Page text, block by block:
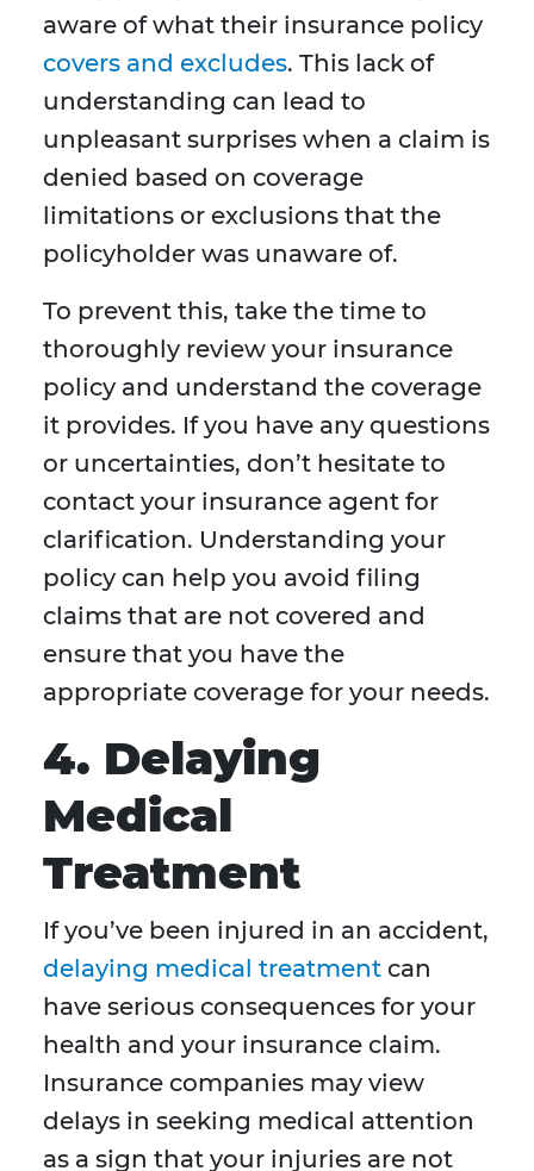
aware of what their insurance policy
covers and excludes. This lack of
understanding can lead to
unpleasant surprises when a claim is
denied based on coverage
limitations or exclusions that the
policyholder was unaware of.
To prevent this, take the time to
thoroughly review your insurance
policy and understand the coverage
it provides. If you have any questions
or uncertainties, don’t hesitate to
contact your insurance agent for
clarification. Understanding your
policy can help you avoid filing
claims that are not covered and
ensure that you have the
appropriate coverage for your needs.
4. Delaying
Medical
Treatment
If you’ve been injured in an accident,
delaying medical treatment can
have serious consequences for your
health and your insurance claim.
Insurance companies may view
delays in seeking medical attention
as a sign that your injuries are not